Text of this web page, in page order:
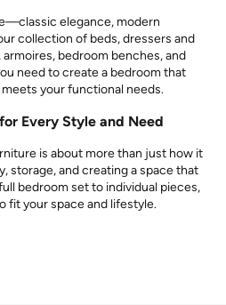
elegance, modern
collection of beds, dressers and
bedroom benches, and
need to create a bedroom that
your functional needs.
Every Style and Need
is about more than just how it
storage, and creating a space that
bedroom set to individual pieces,
fit your space and lifestyle.